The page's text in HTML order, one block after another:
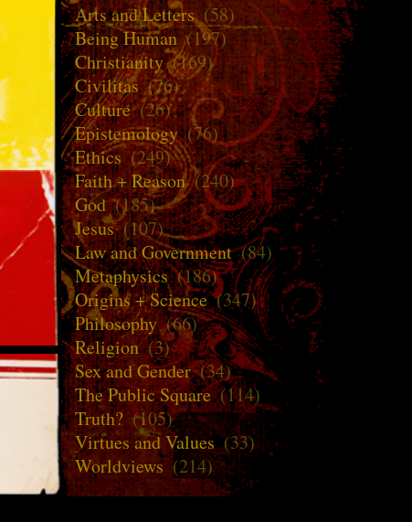
Arts and Letters(58)
Being Human(197)
Christianity(169)
Civilitas (76)
Culture(26)
Epistemology(76)
Ethics(249)
Faith + Reason(240)
God(185)
Jesus(107)
Law and Government(84)
Metaphysics(186)
Origins + Science(347)
Philosophy(66)
Religion(3)
Sex and Gender(34)
The Public Square(114)
Truth? (105)
Virtues and Values(33)
Worldviews (214)